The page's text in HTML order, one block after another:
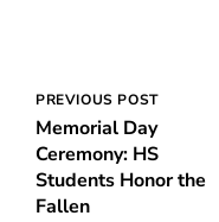
Post
navigation
PREVIOUS POST
Memorial Day
Ceremony: HS
Students Honor the
Fallen